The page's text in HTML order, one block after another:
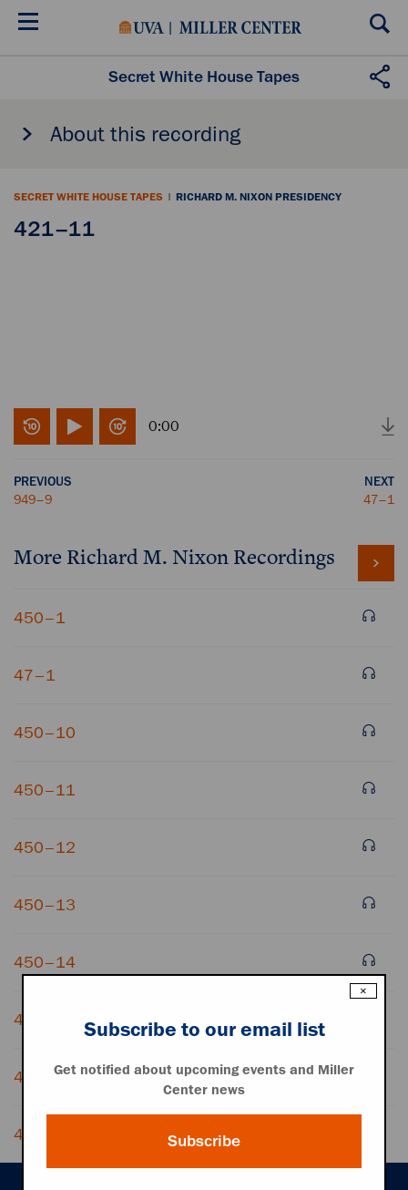
Skip
Secret White House Tapes
About this recording
SECRET WHITE HOUSE TAPES | RICHARD M. NIXON PRESIDENCY
421–11
0:00
PREVIOUS
949–9
NEXT
47–1
More Richard M. Nixon Recordings
450–1
47–1
450–10
450–11
450–12
450–13
450–14
450–15
450–16
450–17
×
Subscribe to our email list
Get notified about upcoming events and Miller
Center news
Subscribe